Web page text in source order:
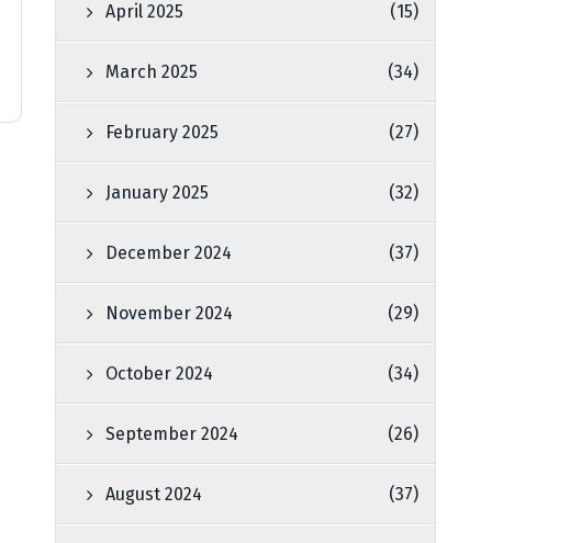
April 2025 (15)
March 2025 (34)
February 2025 (27)
January 2025 (32)
December 2024 (37)
November 2024 (29)
October 2024 (34)
September 2024 (26)
August 2024 (37)